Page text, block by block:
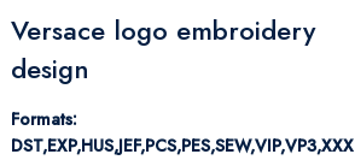
Versace logo embroidery
design
Formats:
DST,EXP,HUS,JEF,PCS,PES,SEW,VIP,VP3,XXX